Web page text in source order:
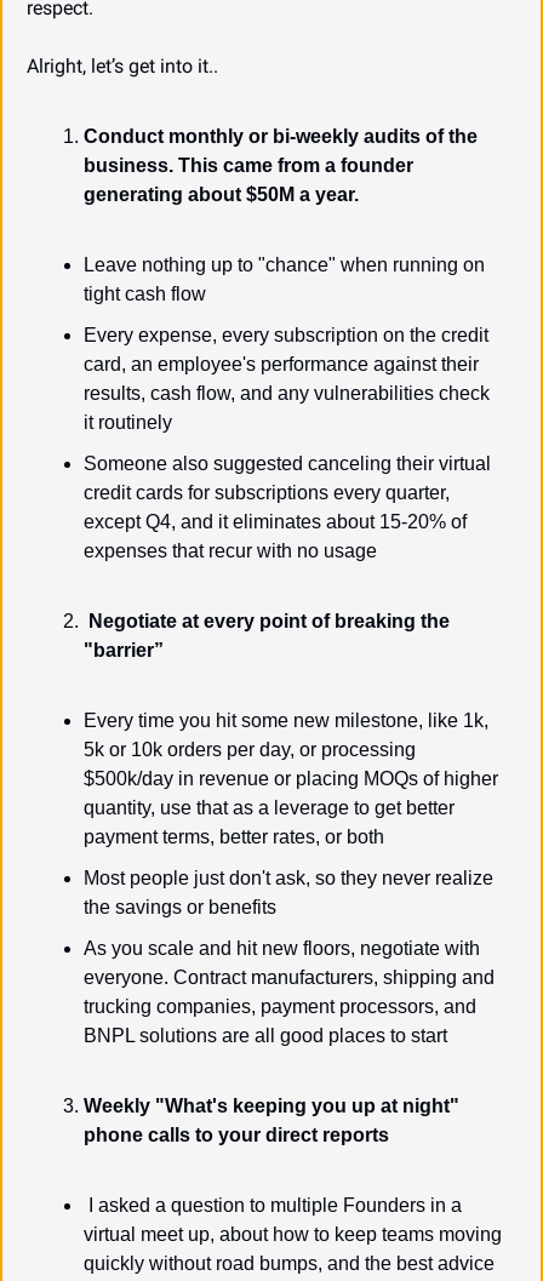
respect.
Alright, let’s get into it..
Conduct monthly or bi-weekly audits of the
business. This came from a founder
generating about $50M a year.
Leave nothing up to "chance" when running on
tight cash flow
Every expense, every subscription on the credit
card, an employee's performance against their
results, cash flow, and any vulnerabilities check
it routinely
Someone also suggested canceling their virtual
credit cards for subscriptions every quarter,
except Q4, and it eliminates about 15-20% of
expenses that recur with no usage
Negotiate at every point of breaking the
"barrier”
Every time you hit some new milestone, like 1k,
5k or 10k orders per day, or processing
$500k/day in revenue or placing MOQs of higher
quantity, use that as a leverage to get better
payment terms, better rates, or both
Most people just don't ask, so they never realize
the savings or benefits
As you scale and hit new floors, negotiate with
everyone. Contract manufacturers, shipping and
trucking companies, payment processors, and
BNPL solutions are all good places to start
Weekly "What's keeping you up at night"
phone calls to your direct reports
virtual meet up, about how to keep teams moving
quickly without road bumps, and the best advice